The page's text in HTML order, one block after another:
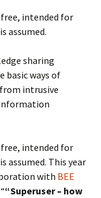
free, intended for
assumed.
sharing
basic ways of
intrusive
free, intended for
assumed. This year
with BEE
“Superuser – how